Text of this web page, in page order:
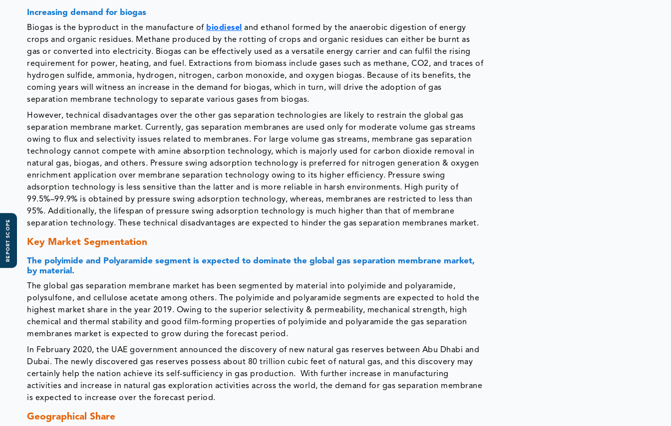
REPORT SCOPE
Increasing demand for biogas
Biogas is the byproduct in the manufacture of biodiesel and ethanol formed by the anaerobic digestion of energy
crops and organic residues. Methane produced by the rotting of crops and organic residues can either be burnt as
gas or converted into electricity. Biogas can be effectively used as a versatile energy carrier and can fulfil the rising
requirement for power, heating, and fuel. Extractions from biomass include gases such as methane, CO2, and traces of
hydrogen sulfide, ammonia, hydrogen, nitrogen, carbon monoxide, and oxygen biogas. Because of its benefits, the
coming years will witness an increase in the demand for biogas, which in turn, will drive the adoption of gas
separation membrane technology to separate various gases from biogas.
However, technical disadvantages over the other gas separation technologies are likely to restrain the global gas
separation membrane market. Currently, gas separation membranes are used only for moderate volume gas streams
owing to flux and selectivity issues related to membranes. For large volume gas streams, membrane gas separation
technology cannot compete with amine absorption technology, which is majorly used for carbon dioxide removal in
natural gas, biogas, and others. Pressure swing adsorption technology is preferred for nitrogen generation & oxygen
enrichment application over membrane separation technology owing to its higher efficiency. Pressure swing
adsorption technology is less sensitive than the latter and is more reliable in harsh environments. High purity of
99.5%–99.9% is obtained by pressure swing adsorption technology, whereas, membranes are restricted to less than
95%. Additionally, the lifespan of pressure swing adsorption technology is much higher than that of membrane
separation technology. These technical disadvantages are expected to hinder the gas separation membranes market.
Key Market Segmentation
The polyimide and Polyaramide segment is expected to dominate the global gas separation membrane market,
by material.
The global gas separation membrane market has been segmented by material into polyimide and polyaramide,
polysulfone, and cellulose acetate among others. The polyimide and polyaramide segments are expected to hold the
highest market share in the year 2019. Owing to the superior selectivity & permeability, mechanical strength, high
chemical and thermal stability and good film-forming properties of polyimide and polyaramide the gas separation
membranes market is expected to grow during the forecast period.
In February 2020, the UAE government announced the discovery of new natural gas reserves between Abu Dhabi and
Dubai. The newly discovered gas reserves possess about 80 trillion cubic feet of natural gas, and this discovery may
certainly help the nation achieve its self-sufficiency in gas production. ​ With further increase in manufacturing
activities and increase in natural gas exploration activities across the world, the demand for gas separation membrane
is expected to increase over the forecast period.
Geographical Share